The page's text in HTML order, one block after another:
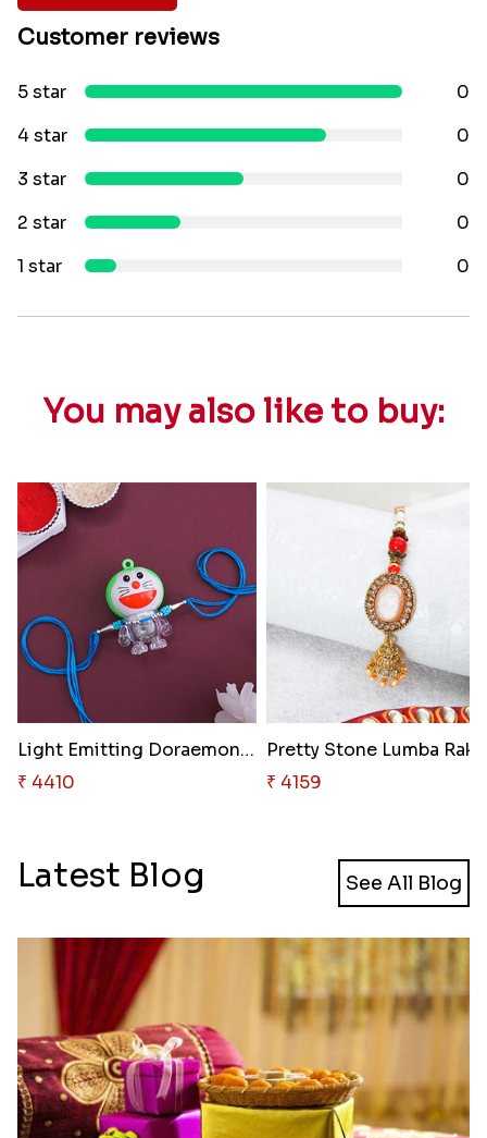
Customer reviews
5 star
0
4 star
0
3 star
0
2 star
0
1 star
0
You may also like to buy:
Light Emitting Doraemon Rakhi
₹ 4410
₹ 4159
Latest Blog See All Blog